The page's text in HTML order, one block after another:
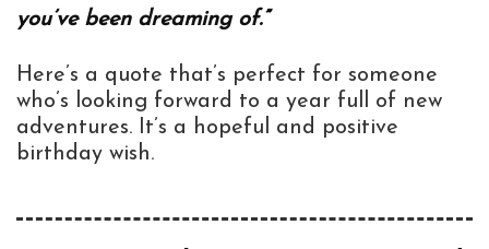
you’ve been dreaming of.”
Here’s a quote that’s perfect for someone
who’s looking forward to a year full of new
adventures. It’s a hopeful and positive
birthday wish.